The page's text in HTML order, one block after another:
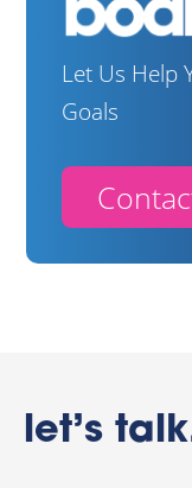
Let Us Help
Goals
let’s